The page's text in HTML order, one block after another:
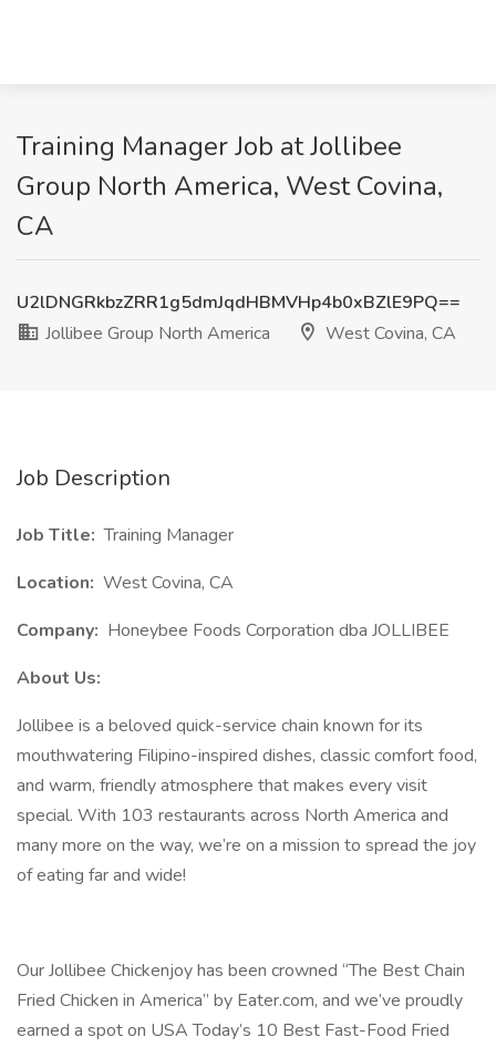
Training Manager Job at Jollibee
Group North America, West Covina,
CA
U2lDNGRkbzZRR1g5dmJqdHBMVHp4b0xBZlE9PQ==
Jollibee Group North America
West Covina, CA
Job Description
Job Title: Training Manager
Location: West Covina, CA
Company: Honeybee Foods Corporation dba JOLLIBEE
About Us:
Jollibee is a beloved quick-service chain known for its
mouthwatering Filipino-inspired dishes, classic comfort food,
and warm, friendly atmosphere that makes every visit
special. With 103 restaurants across North America and
many more on the way, we’re on a mission to spread the joy
of eating far and wide!
Our Jollibee Chickenjoy has been crowned “The Best Chain
Fried Chicken in America” by Eater.com, and we’ve proudly
earned a spot on USA Today’s 10 Best Fast-Food Fried